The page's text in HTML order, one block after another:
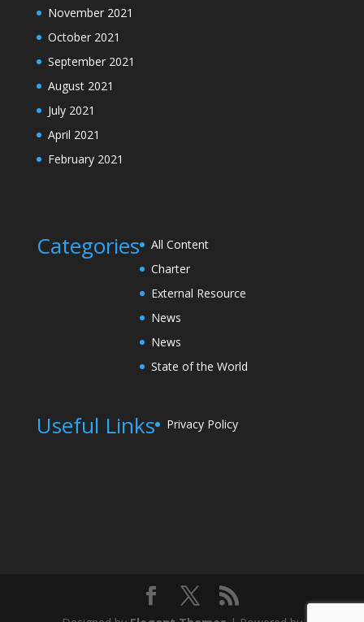
November 2021
October 2021
September 2021
August 2021
July 2021
April 2021
February 2021
Categories
All Content
Charter
External Resource
News
News
State of the World
Useful Links Privacy Policy